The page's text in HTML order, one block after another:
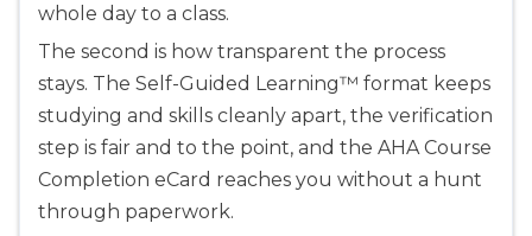
whole day to a class.
The second is how transparent the process
stays. The Self-Guided Learning™ format keeps
studying and skills cleanly apart, the verification
step is fair and to the point, and the AHA Course
Completion eCard reaches you without a hunt
through paperwork.